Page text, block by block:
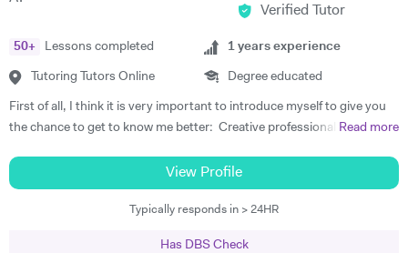
your confidence. The lessons are based on your needs and any
preference in term of teaching as I am fascinated by the beauty of
languages and believe that everyone should be enjoying the journey to
to take part in real-life situations. I will provide you the elements of
languages you need to know to achieve this, in a safe and supportive
other countries. My students are of all ages, all nationalities and all
Verified Tutor
50+ Lessons completed
Tutoring Tutors Online
1 years experience
Degree educated
First of all, I think it is very important to introduce myself to give you
the chance to get to know me better: Creative professional with
organization that needs talented person who speaks English and
Italian fluently with great experience in Teaching, Lifestyle, Tourism,
Personal Fitness Coaching and Fashion. Strong personality with
Read more
View Profile
Typically responds in > 24HR
Has DBS Check